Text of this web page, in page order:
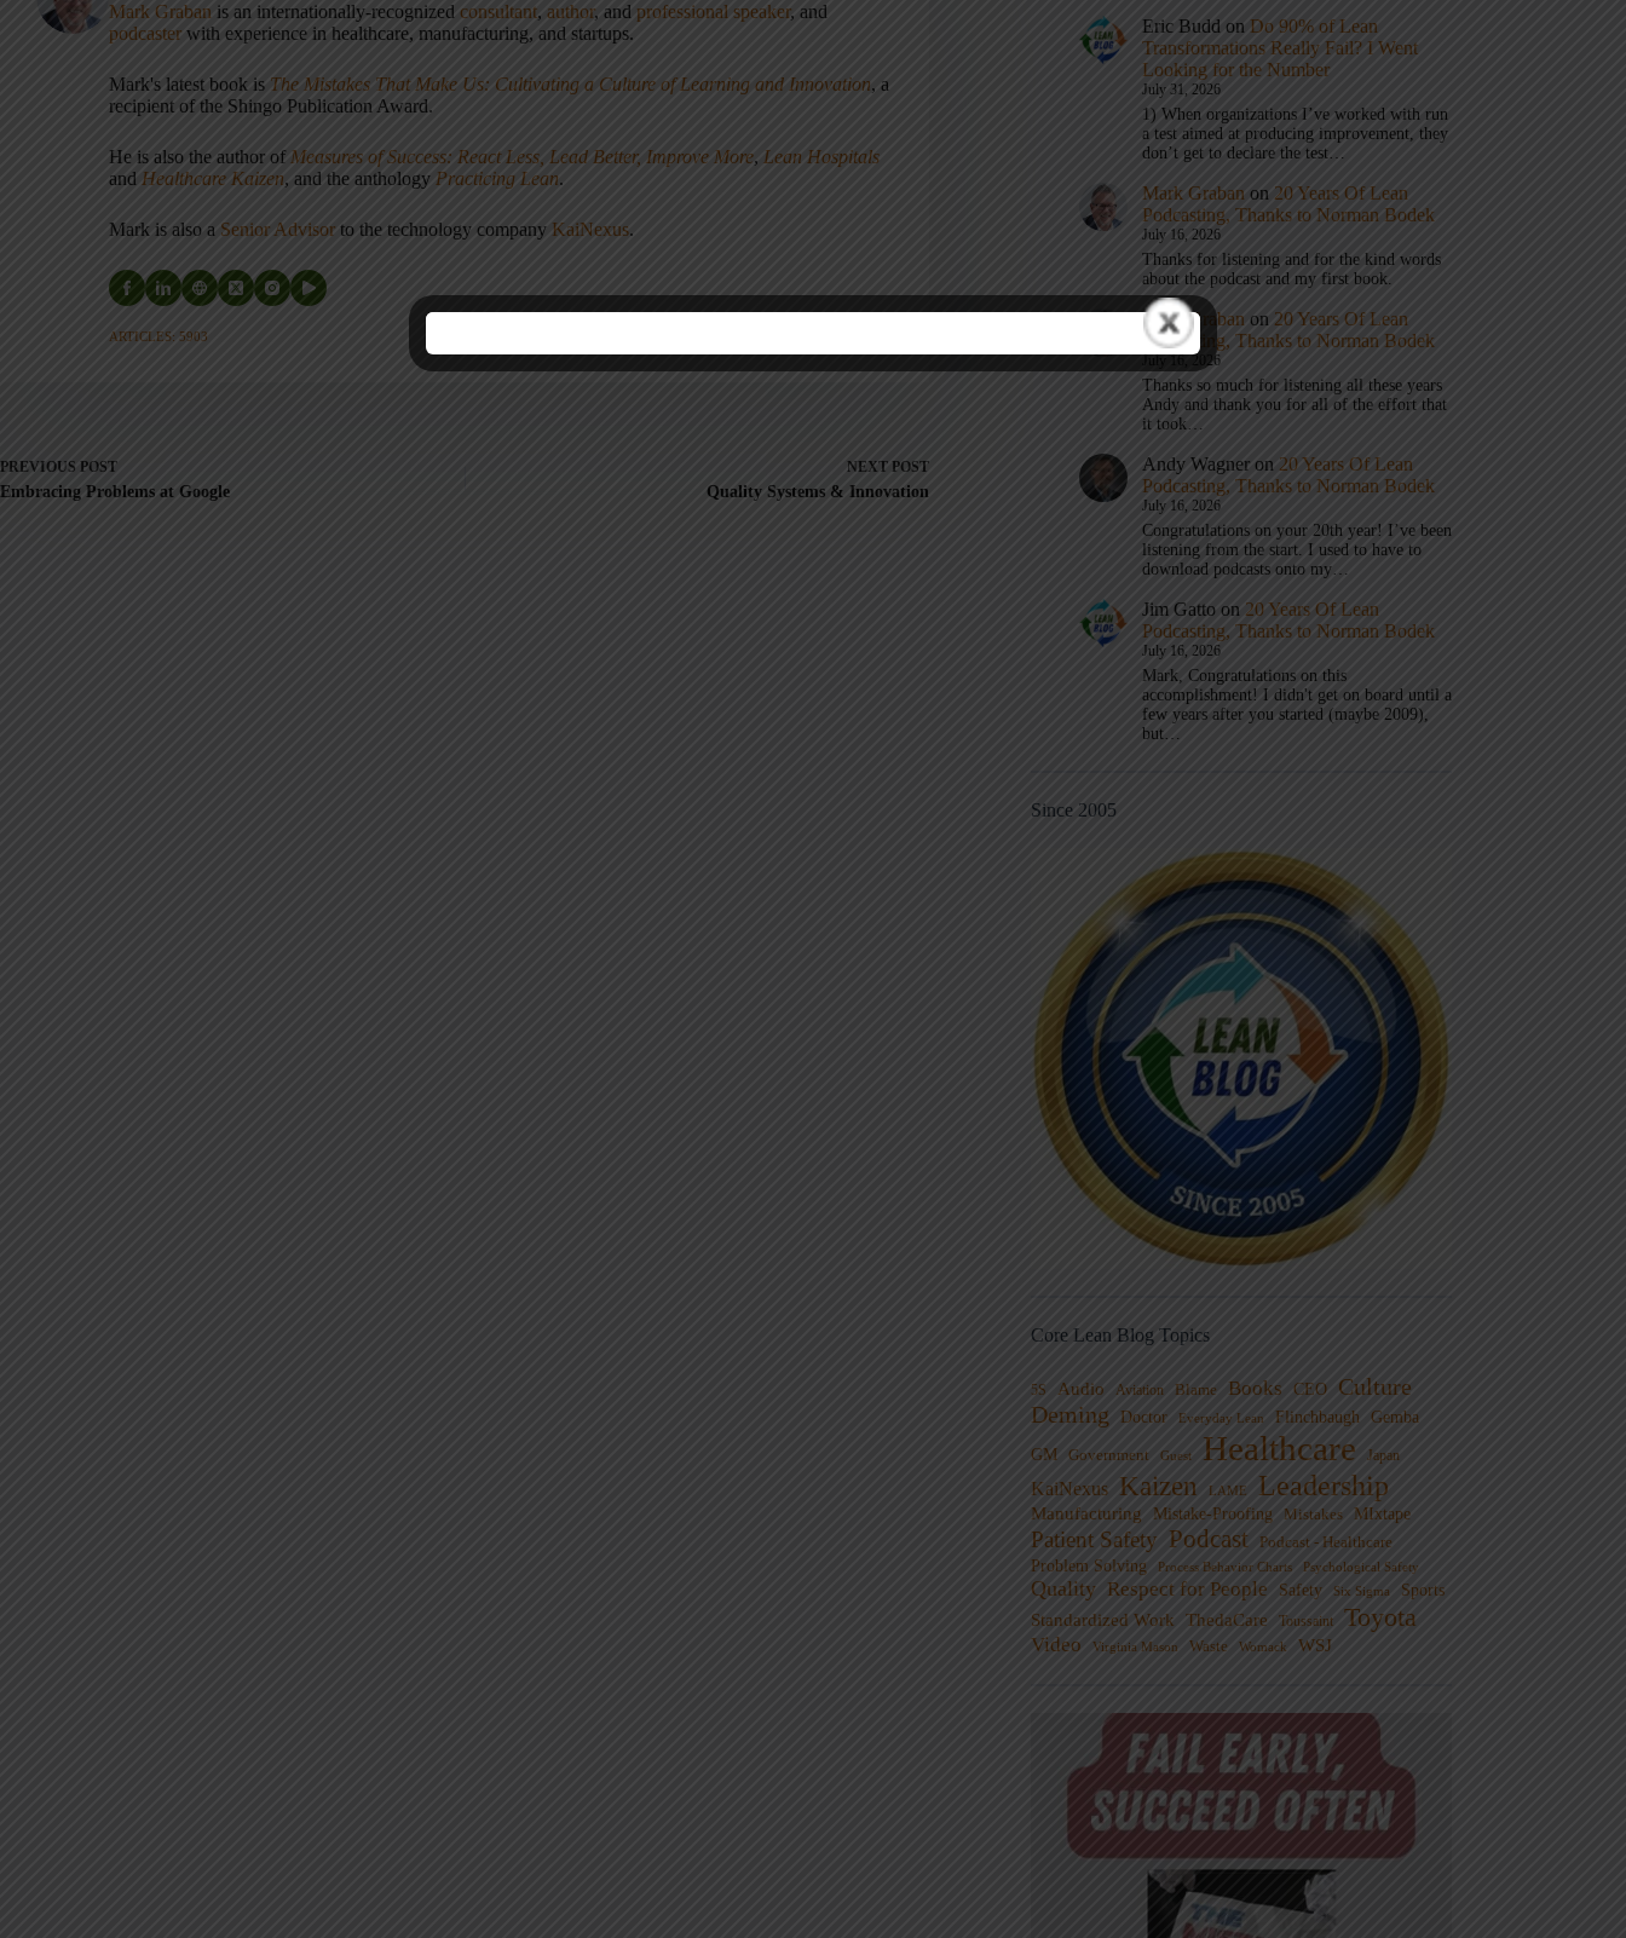
Mark Graban is an internationally-recognized consultant, author, and professional speaker, and
podcaster with experience in healthcare, manufacturing, and startups.
Mark's latest book is The Mistakes That Make Us: Cultivating a Culture of Learning and Innovation, a
recipient of the Shingo Publication Award.
He is also the author of Measures of Success: React Less, Lead Better, Improve More, Lean Hospitals
and Healthcare Kaizen, and the anthology Practicing Lean.
Mark is also a Senior Advisor to the technology company KaiNexus.
ARTICLES: 5903
PREVIOUS POST
Embracing Problems at Google
NEXT POST
Quality Systems & Innovation
Eric Budd on Do 90% of Lean
Transformations Really Fail? I Went
Looking for the Number
July 31, 2026
1) When organizations I’ve worked with run
a test aimed at producing improvement, they
don’t get to declare the test…
Mark Graban on 20 Years Of Lean
Podcasting, Thanks to Norman Bodek
July 16, 2026
Thanks for listening and for the kind words
about the podcast and my first book.
Mark Graban on 20 Years Of Lean
Podcasting, Thanks to Norman Bodek
July 16, 2026
Thanks so much for listening all these years
Andy and thank you for all of the effort that
it took…
Andy Wagner on 20 Years Of Lean
Podcasting, Thanks to Norman Bodek
July 16, 2026
Congratulations on your 20th year! I’ve been
listening from the start. I used to have to
download podcasts onto my…
Jim Gatto on 20 Years Of Lean
Podcasting, Thanks to Norman Bodek
July 16, 2026
Mark, Congratulations on this
accomplishment! I didn't get on board until a
few years after you started (maybe 2009),
but…
Since 2005
Core Lean Blog Topics
5S Audio Aviation Blame Books CEO
Culture
Deming
Doctor Everyday Lean Flinchbaugh Gemba
GM Government Guest Healthcare Japan
KaiNexus Kaizen LAME Leadership
Manufacturing Mistake-Proofing Mistakes MIxtape
Patient Safety Podcast Podcast - Healthcare
Problem Solving
Process Behavior Charts Psychological Safety
Quality Respect for People Safety Six Sigma Sports
Standardized Work ThedaCare Toussaint Toyota
Video Virginia Mason Waste Womack WSJ